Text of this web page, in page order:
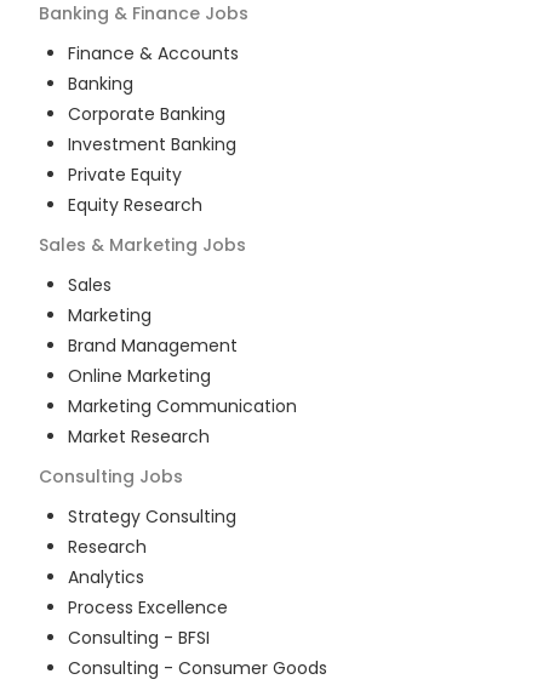
Banking & Finance Jobs
Finance & Accounts
Banking
Corporate Banking
Investment Banking
Private Equity
Equity Research
Sales & Marketing Jobs
Sales
Marketing
Brand Management
Online Marketing
Marketing Communication
Market Research
Consulting Jobs
Strategy Consulting
Research
Analytics
Process Excellence
Consulting - BFSI
Consulting - Consumer Goods